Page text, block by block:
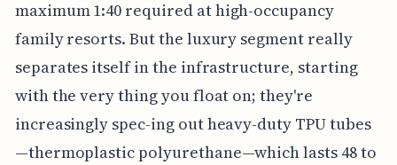
maximum 1:40 required at high-occupancy
family resorts. But the luxury segment really
separates itself in the infrastructure, starting
with the very thing you float on; they're
increasingly spec-ing out heavy-duty TPU tubes
—thermoplastic polyurethane—which lasts 48 to